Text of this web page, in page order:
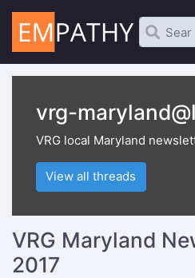
vrg-
VRG local Maryland
View all threads
VRG Maryland
2017